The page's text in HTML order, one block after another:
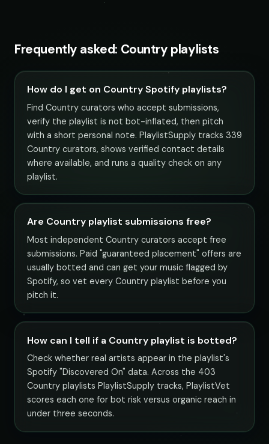
Frequently asked: Country playlists
How do I get on Country Spotify playlists?
Find Country curators who accept submissions,
verify the playlist is not bot-inflated, then pitch
with a short personal note. PlaylistSupply tracks 339
Country curators, shows verified contact details
where available, and runs a quality check on any
playlist.
Are Country playlist submissions free?
Most independent Country curators accept free
submissions. Paid "guaranteed placement" offers are
usually botted and can get your music flagged by
Spotify, so vet every Country playlist before you
pitch it.
How can I tell if a Country playlist is botted?
Check whether real artists appear in the playlist's
Spotify "Discovered On" data. Across the 403
Country playlists PlaylistSupply tracks, PlaylistVet
scores each one for bot risk versus organic reach in
under three seconds.